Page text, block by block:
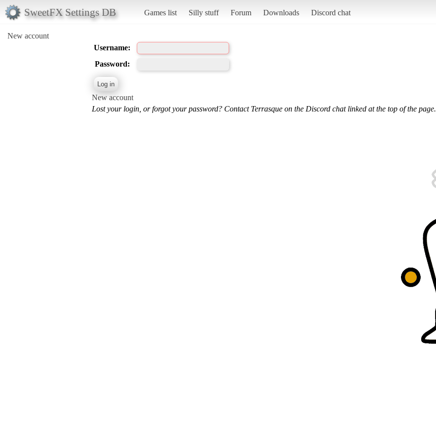
SweetFX Settings DB Games list Silly stuff Forum Downloads Discord chat
New account
Username:
Password:
New account
Lost your login, or forgot your password? Contact Terrasque on the Discord chat linked at the top of the page.